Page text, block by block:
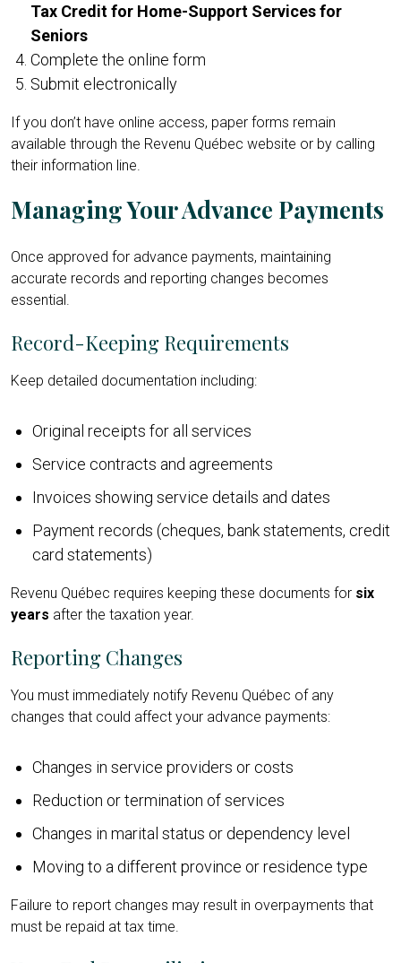
Tax Credit for Home-Support Services for
Seniors
Complete the online form
Submit electronically
If you don’t have online access, paper forms remain
available through the Revenu Québec website or by calling
their information line.
Managing Your Advance Payments
Once approved for advance payments, maintaining
accurate records and reporting changes becomes
essential.
Record-Keeping Requirements
Keep detailed documentation including:
Original receipts for all services
Service contracts and agreements
Invoices showing service details and dates
Payment records (cheques, bank statements, credit
card statements)
Revenu Québec requires keeping these documents for six
years after the taxation year.
Reporting Changes
You must immediately notify Revenu Québec of any
changes that could affect your advance payments:
Changes in service providers or costs
Reduction or termination of services
Changes in marital status or dependency level
Moving to a different province or residence type
Failure to report changes may result in overpayments that
must be repaid at tax time.